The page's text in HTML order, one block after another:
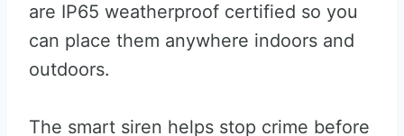
are IP65 weatherproof certified so you
can place them anywhere indoors and
outdoors.
The smart siren helps stop crime before